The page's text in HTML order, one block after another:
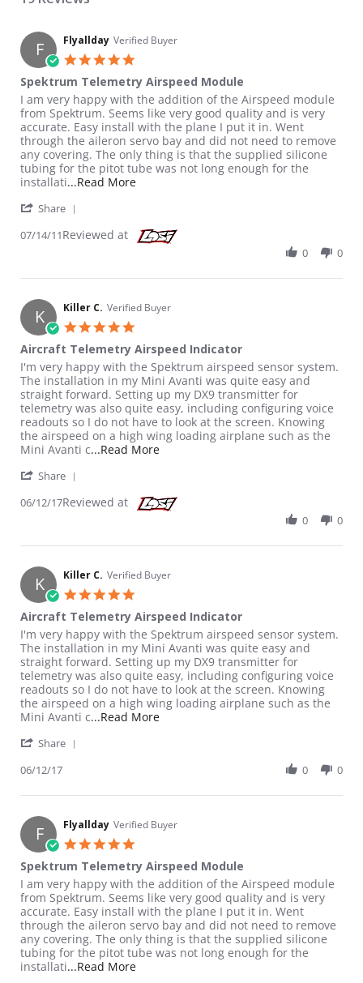
F Flyallday Verified Buyer
Spektrum Telemetry Airspeed Module
Review by Flyallday on 14 Jul 2011
review stating Spektrum Telemetry Airspeed Module
I am very happy with the addition of the Airspeed module
from Spektrum. Seems like very good quality and is very
accurate. Easy install with the plane I put it in. Went
through the aileron servo bay and did not need to remove
any covering. The only thing is that the supplied silicone
tubing for the pitot tube was not long enough for the
installati...Read MoreRead more about review stating
Share
07/14/11Reviewed at
0 0
K Killer C. Verified Buyer
Aircraft Telemetry Airspeed Indicator
Review by Killer C. on 12 Jun 2017
review stating Aircraft Telemetry Airspeed Indicator
I'm very happy with the Spektrum airspeed sensor system.
The installation in my Mini Avanti was quite easy and
straight forward. Setting up my DX9 transmitter for
telemetry was also quite easy, including configuring voice
readouts so I do not have to look at the screen. Knowing
the airspeed on a high wing loading airplane such as the
Mini Avanti c...Read MoreRead more about review stating
Share
06/12/17Reviewed at
0 0
K Killer C. Verified Buyer
Aircraft Telemetry Airspeed Indicator
Review by Killer C. on 12 Jun 2017
review stating Aircraft Telemetry Airspeed Indicator
I'm very happy with the Spektrum airspeed sensor system.
The installation in my Mini Avanti was quite easy and
straight forward. Setting up my DX9 transmitter for
telemetry was also quite easy, including configuring voice
readouts so I do not have to look at the screen. Knowing
the airspeed on a high wing loading airplane such as the
Mini Avanti c...Read MoreRead more about review stating
Share
06/12/17 0 0
F Flyallday Verified Buyer
Spektrum Telemetry Airspeed Module
Review by Flyallday on 14 Jul 2011
review stating Spektrum Telemetry Airspeed Module
I am very happy with the addition of the Airspeed module
from Spektrum. Seems like very good quality and is very
accurate. Easy install with the plane I put it in. Went
through the aileron servo bay and did not need to remove
any covering. The only thing is that the supplied silicone
tubing for the pitot tube was not long enough for the
installati...Read MoreRead more about review stating